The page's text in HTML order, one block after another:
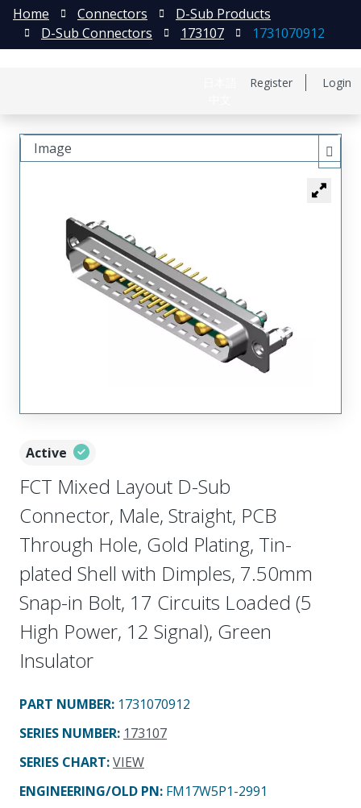
Register Login
Home Connectors
D-Sub Products
D-Sub Connectors
173107 1731070912
Active
FCT Mixed Layout D-Sub
Connector, Male, Straight, PCB
Through Hole, Gold Plating, Tin-
plated Shell with Dimples, 7.50mm
Snap-in Bolt, 17 Circuits Loaded (5
High Power, 12 Signal), Green
Insulator
PART NUMBER: 1731070912
SERIES NUMBER: 173107
SERIES CHART:VIEW
ENGINEERING/OLD PN: FM17W5P1-2991
Image